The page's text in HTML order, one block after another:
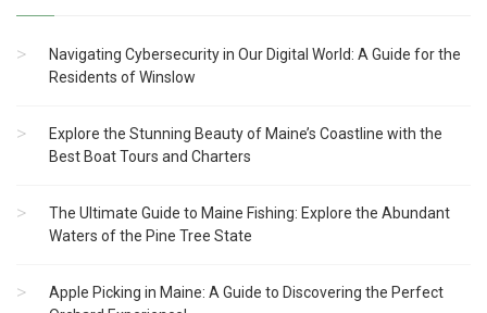
Navigating Cybersecurity in Our Digital World: A Guide for the
Residents of Winslow
Explore the Stunning Beauty of Maine’s Coastline with the
Best Boat Tours and Charters
The Ultimate Guide to Maine Fishing: Explore the Abundant
Waters of the Pine Tree State
Apple Picking in Maine: A Guide to Discovering the Perfect